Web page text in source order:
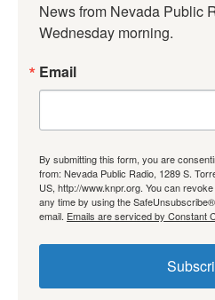
News from Nevada Public
Wednesday morning.
Email
By submitting this form, you are
from: Nevada Public Radio, 1289 S.
US, http://www.knpr.org. You can
any time by using the
email. Emails are serviced by Constant